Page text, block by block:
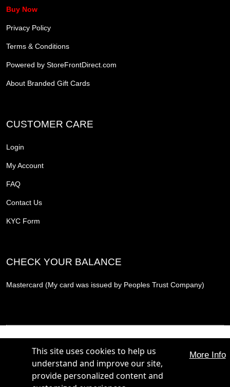
This site uses cookies to help us
understand and improve our site,
provide personalized content and
More Info
Buy Now
Privacy Policy
Terms & Conditions
Powered by StoreFrontDirect.com
About Branded Gift Cards
CUSTOMER CARE
Login
My Account
FAQ
Contact Us
KYC Form
CHECK YOUR BALANCE
Mastercard (My card was issued by Peoples Trust Company)
PLUS CARD are trademarks of The Hunt Group. All Rights Reserved.
THE PROMOTION CARD, THE PROMOTION REWARD CARD and THE PROMOTION
PLUS CARD are issued by Peoples Trust Company under licence from Mastercard
International Incorporated. Mastercard is a registered trademark, and the circles design is a
trademark of Mastercard International Incorporated.